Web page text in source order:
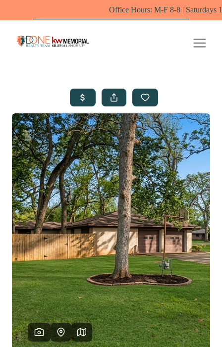
Office Hours: M-F 8-8 | Saturdays 10-6 by